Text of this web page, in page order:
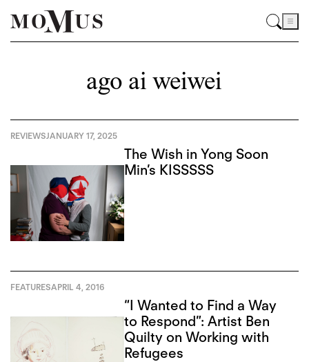
ago ai weiwei
REVIEWSJANUARY 17, 2025
The Wish in Yong Soon
Min’s KISSSSS
FEATURESAPRIL 4, 2016
“I Wanted to Find a Way
to Respond”: Artist Ben
Quilty on Working with
Refugees